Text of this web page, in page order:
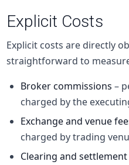
Explicit Costs
Explicit costs are directly
straightforward to
Broker commissions –
charged by the
Exchange and venue
charged by trading
Clearing and